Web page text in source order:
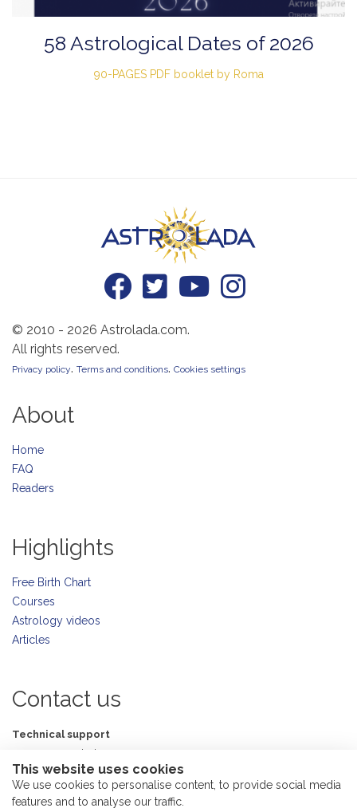
58 Astrological Dates of 2026
90-PAGES PDF booklet by Roma
© 2010 - 2026 Astrolada.com.
All rights reserved.
Privacy policy. Terms and conditions. Cookies settings
About
Home
FAQ
Readers
Highlights
Free Birth Chart
Courses
Astrology videos
Articles
Contact us
Technical support
support@astrolada.com
Ask me
me@astrolada.com
This website uses cookies
We use cookies to personalise content, to provide social media
features and to analyse our traffic.